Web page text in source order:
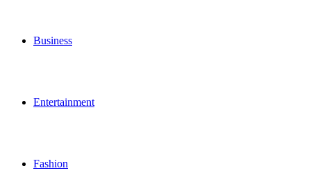
Business
Entertainment
Fashion